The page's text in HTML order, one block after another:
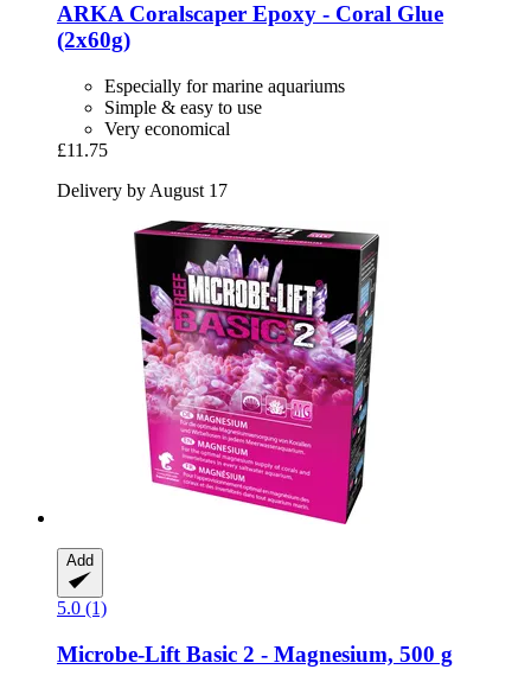
ARKA Coralscaper Epoxy -​ Coral Glue
(2x60g)
Especially for marine aquariums
Simple & easy to use
Very economical
£11.75
Delivery by August 17
Add
5.0 (1)
Microbe-Lift Basic 2 -​ Magnesium, 500 g